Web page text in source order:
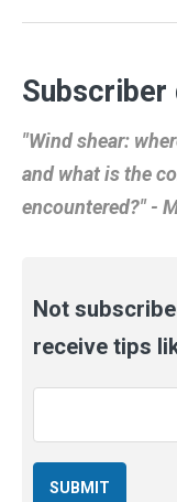
Subscriber
"Wind shear:
and what is the
encountered?" -
Not
receive tips